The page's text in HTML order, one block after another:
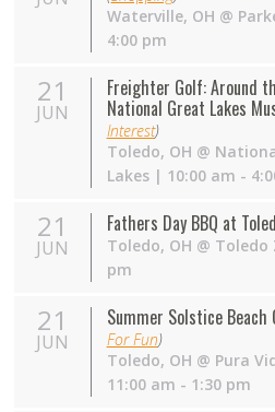
Waterville, OH @
4:00 pm
21
JUN
Freighter Golf: Around
National Great Lakes
Interest)
Toledo, OH @
Lakes| 10:00 am -
21
JUN
Fathers Day BBQ at
Toledo, OH @ Toledo
pm
21
JUN
Summer Solstice
For Fun)
Toledo, OH @ Pura
11:00 am - 1:30 pm